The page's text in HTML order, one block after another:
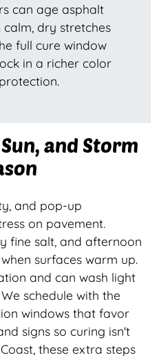
can age asphalt
calm, dry stretches
full cure window
in a richer color
and Storm
and pop-up
on pavement.
fine salt, and afternoon
surfaces warm up.
and can wash light
schedule with the
windows that favor
signs so curing isn't
these extra steps